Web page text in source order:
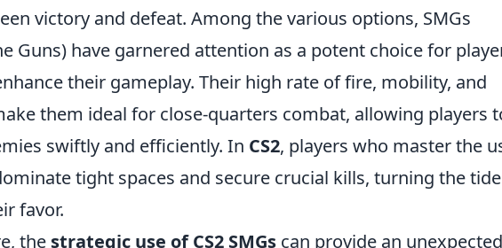
victory and defeat. Among the various options, SMGs
Guns) have garnered attention as a potent choice for
their gameplay. Their high rate of fire, mobility, and
them ideal for close-quarters combat, allowing players
swiftly and efficiently. In CS2, players who master the
tight spaces and secure crucial kills, turning the
favor.
the strategic use of CS2 SMGs can provide an unexpected